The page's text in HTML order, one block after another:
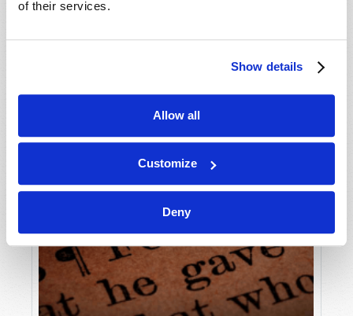
of their services.
Show details
Allow all
Customize
Deny